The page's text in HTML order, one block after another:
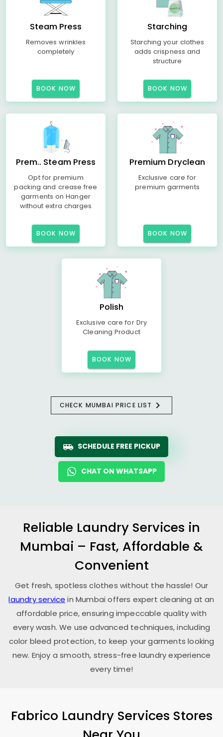
Steam Press
Removes wrinkles
completely
BOOK NOW
Starching
Starching your clothes
adds crispness and
structure
BOOK NOW
Prem.. Steam Press
Opt for premium
packing and crease free
garments on Hanger
without extra charges
BOOK NOW
Premium Dryclean
Exclusive care for
premium garments
BOOK NOW
Polish
Exclusive care for Dry
Cleaning Product
BOOK NOW
CHECK MUMBAI PRICE LIST
SCHEDULE FREE PICKUP
CHAT ON WHATSAPP
Reliable Laundry Services in
Mumbai – Fast, Affordable &
Convenient
Get fresh, spotless clothes without the hassle! Our
laundry service in Mumbai offers expert cleaning at an
affordable price, ensuring impeccable quality with
every wash. We use advanced techniques, including
color bleed protection, to keep your garments looking
new. Enjoy a smooth, stress-free laundry experience
every time!
Fabrico Laundry Services Stores